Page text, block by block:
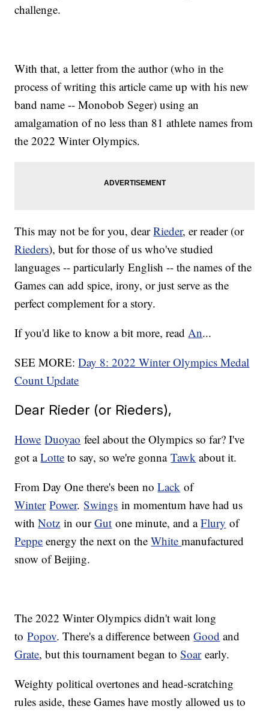
challenge.
With that, a letter from the author (who in the
process of writing this article came up with his new
band name -- Monobob Seger) using an
amalgamation of no less than 81 athlete names from
the 2022 Winter Olympics.
This may not be for you, dearRieder, er reader (or
Rieders), but for those of us who've studied
languages -- particularly English -- the names of the
Games can add spice, irony, or just serve as the
perfect complement for a story.
If you'd like to know a bit more, readAn...
SEE MORE:Day 8: 2022 Winter Olympics Medal
Count Update
Dear Rieder (or Rieders),
Howe Duoyao feel about the Olympics so far? I've
got aLotte to say, so we're gonnaTawk about it.
From Day One there's been noLack of
Winter Power.Swings in momentum have had us
withNotz in ourGut one minute, and aFlury of
Peppe energy the next on theWhitemanufactured
snow of Beijing.
The 2022 Winter Olympics didn't wait long
toPopov. There's a difference betweenGood and
Grate, but this tournament began toSoarearly.
Weighty political overtones and head-scratching
rules aside, these Games have mostly allowed us to